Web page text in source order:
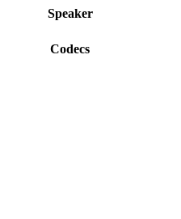
Speaker
Codecs